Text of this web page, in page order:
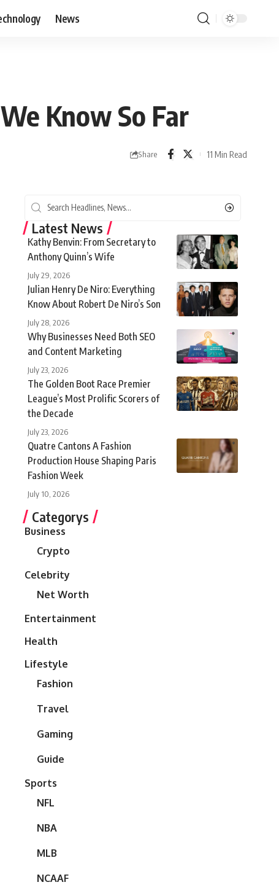
News
Know So Far
Share 11 Min Read
Latest News
Kathy Benvin: From Secretary to
Anthony Quinn’s Wife
July 29, 2026
Julian Henry De Niro: Everything
Know About Robert De Niro’s Son
July 28, 2026
Why Businesses Need Both SEO
and Content Marketing
July 23, 2026
The Golden Boot Race Premier
League’s Most Prolific Scorers of
the Decade
July 23, 2026
Quatre Cantons A Fashion
Production House Shaping Paris
Fashion Week
July 10, 2026
Categorys
Business
Crypto
Celebrity
Net Worth
Entertainment
Health
Lifestyle
Fashion
Travel
Gaming
Guide
Sports
NFL
NBA
MLB
NCAAF